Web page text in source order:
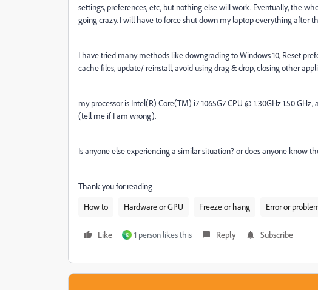
settings, preferences, etc, but nothing else will work. Eventually, the
going crazy. I will have to force shut down my laptop everything after
I have tried many methods like downgrading to Windows 10, Reset
cache files, update/ reinstall, avoid using drag & drop, closing other
my processor is Intel(R) Core(TM) i7-1065G7 CPU @ 1.30GHz 1.50
(tell me if I am wrong).
Is anyone else experiencing a similar situation? or does anyone know
Thank you for reading
How to
Hardware or GPU Freeze or hang Error or
Like K 1 person likes this Reply Subscribe